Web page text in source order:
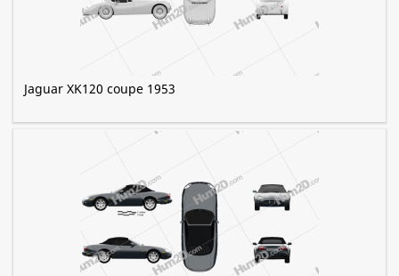
Jaguar XK120 coupe 1953